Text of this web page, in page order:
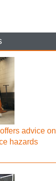
advice on
hazards